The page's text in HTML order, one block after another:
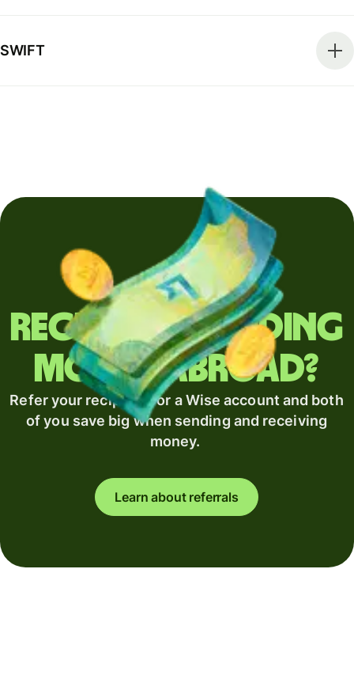
SWIFT
Regularly sending
money abroad?
Refer your recipient for a Wise account and both
of you save big when sending and receiving
money.
Learn about referrals